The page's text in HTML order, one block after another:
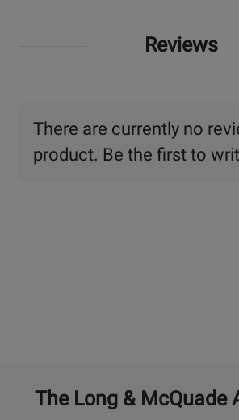
Reviews
There are currently no
product. Be the first to
The Long & McQuade